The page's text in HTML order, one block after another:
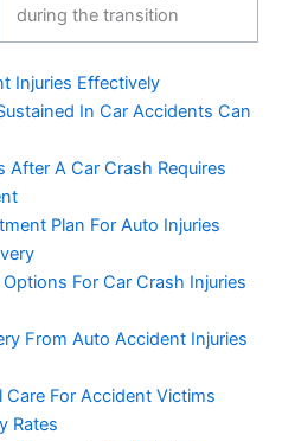
during the transition
Injuries Effectively
In Car Accidents Can
After A Car Crash Requires
Plan For Auto Injuries
For Car Crash Injuries
From Auto Accident Injuries
Care For Accident Victims
Rates